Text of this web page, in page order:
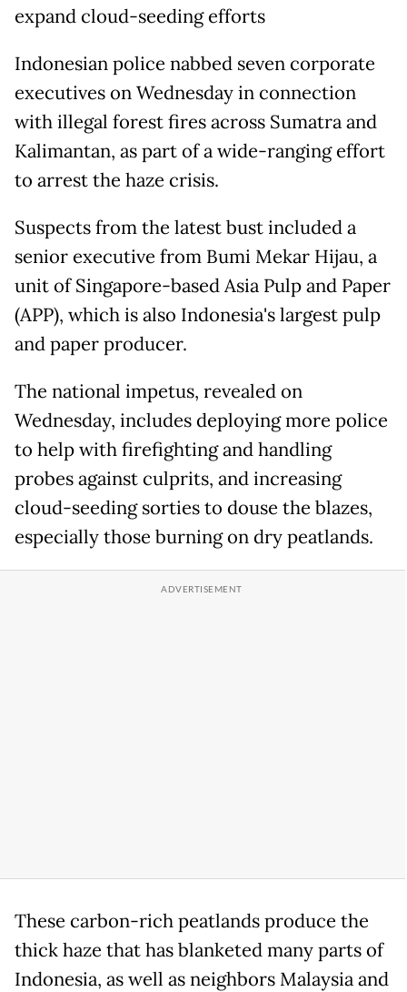
expand cloud-seeding efforts
Indonesian police nabbed seven corporate
executives on Wednesday in connection
with illegal forest fires across Sumatra and
Kalimantan, as part of a wide-ranging effort
to arrest the haze crisis.
Suspects from the latest bust included a
senior executive from Bumi Mekar Hijau, a
unit of Singapore-based Asia Pulp and Paper
(APP), which is also Indonesia's largest pulp
and paper producer.
The national impetus, revealed on
Wednesday, includes deploying more police
to help with firefighting and handling
probes against culprits, and increasing
cloud-seeding sorties to douse the blazes,
especially those burning on dry peatlands.
These carbon-rich peatlands produce the
thick haze that has blanketed many parts of
Indonesia, as well as neighbors Malaysia and